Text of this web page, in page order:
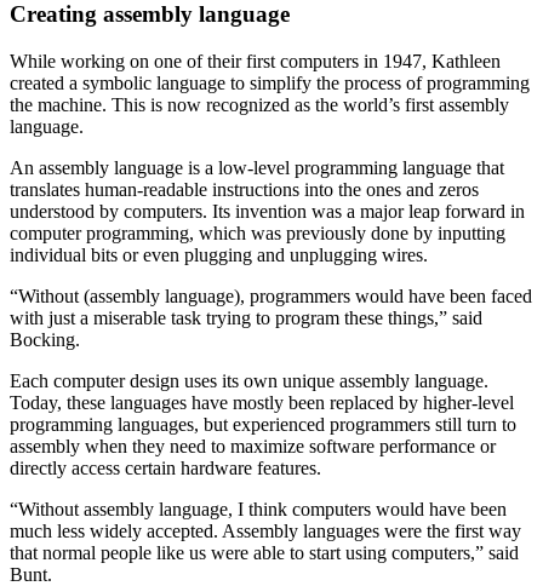
Creating assembly language
While working on one of their first computers in 1947, Kathleen
created a symbolic language to simplify the process of programming
the machine. This is now recognized as the world’s first assembly
language.
An assembly language is a low-level programming language that
translates human-readable instructions into the ones and zeros
understood by computers. Its invention was a major leap forward in
computer programming, which was previously done by inputting
individual bits or even plugging and unplugging wires.
“Without (assembly language), programmers would have been faced
with just a miserable task trying to program these things,” said
Bocking.
Each computer design uses its own unique assembly language.
Today, these languages have mostly been replaced by higher-level
programming languages, but experienced programmers still turn to
assembly when they need to maximize software performance or
directly access certain hardware features.
“Without assembly language, I think computers would have been
much less widely accepted. Assembly languages were the first way
that normal people like us were able to start using computers,” said
Bunt.